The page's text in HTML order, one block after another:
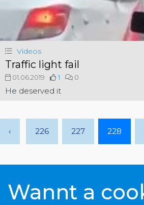
Videos
Traffic light fail
01.06.2019 1 0
He deserved it
‹ 226 227 228
Wannt a